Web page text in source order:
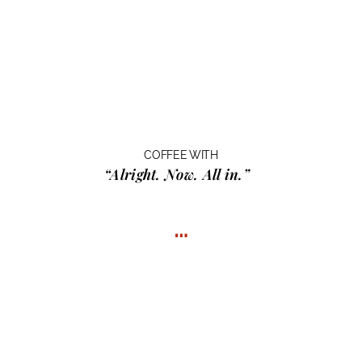
COFFEE WITH
“Alright. Now. All in.”
…